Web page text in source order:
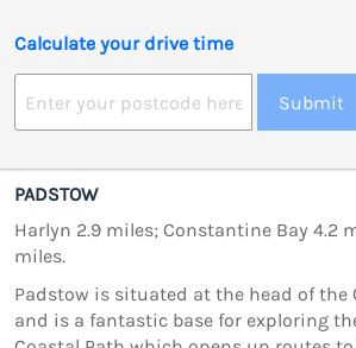
Calculate your drive time
Submit
PADSTOW
Harlyn 2.9 miles; Constantine Bay 4.2
miles.
Padstow is situated at the head of the
and is a fantastic base for exploring